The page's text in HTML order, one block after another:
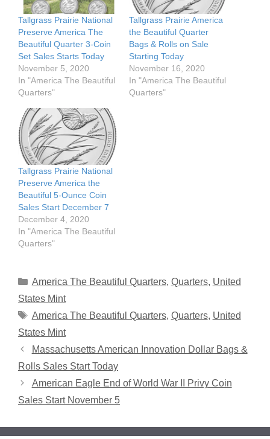
Tallgrass Prairie National
Preserve America The
Beautiful Quarter 3-Coin
Set Sales Starts Today
November 5, 2020
In "America The Beautiful
Quarters"
Tallgrass Prairie America
the Beautiful Quarter
Bags & Rolls on Sale
Starting Today
November 16, 2020
In "America The Beautiful
Quarters"
Tallgrass Prairie National
Preserve America the
Beautiful 5-Ounce Coin
Sales Start December 7
December 4, 2020
In "America The Beautiful
Quarters"
Categories
America The Beautiful Quarters, Quarters, United
States Mint
Tags
America The Beautiful Quarters, Quarters, United
States Mint
Massachusetts American Innovation Dollar Bags &
Rolls Sales Start Today
American Eagle End of World War II Privy Coin
Sales Start November 5